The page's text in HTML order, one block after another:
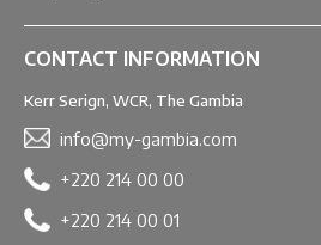
CONTACT INFORMATION
Kerr Serign, WCR, The Gambia
info@my-gambia.com
+220 214 00 00
+220 214 00 01